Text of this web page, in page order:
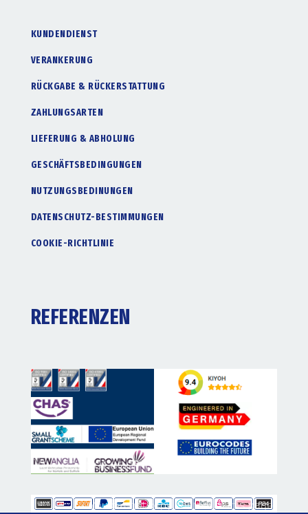
KUNDENDIENST
VERANKERUNG
RÜCKGABE & RÜCKERSTATTUNG
ZAHLUNGSARTEN
LIEFERUNG & ABHOLUNG
GESCHÄFTSBEDINGUNGEN
NUTZUNGSBEDINUNGEN
DATENSCHUTZ-BESTIMMUNGEN
COOKIE-RICHTLINIE
REFERENZEN